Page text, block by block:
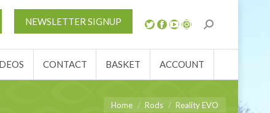
NEWSLETTER SIGNUP
CONTACT BASKET ACCOUNT
You are here:
Home Rods Reality EVO